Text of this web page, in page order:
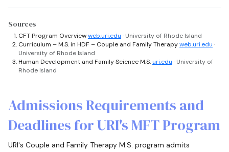
Sources
CFT Program Overviewweb.uri.edu · University of Rhode Island
Curriculum – M.S. in HDF – Couple and Family Therapyweb.uri.edu ·
University of Rhode Island
Human Development and Family Science M.S.uri.edu · University of
Rhode Island
Admissions Requirements and
Deadlines for URI's MFT Program
URI's Couple and Family Therapy M.S. program admits